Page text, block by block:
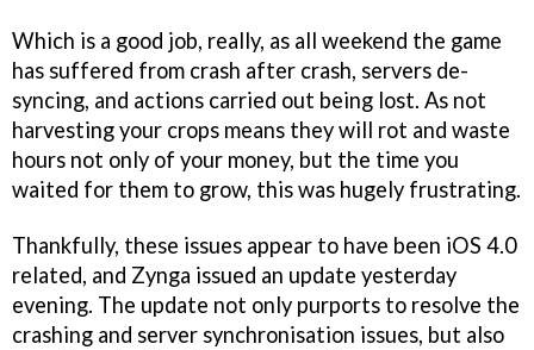
Which is a good job, really, as all weekend the game
has suffered from crash after crash, servers de-
syncing, and actions carried out being lost. As not
harvesting your crops means they will rot and waste
hours not only of your money, but the time you
waited for them to grow, this was hugely frustrating.
Thankfully, these issues appear to have been iOS 4.0
related, and Zynga issued an update yesterday
evening. The update not only purports to resolve the
crashing and server synchronisation issues, but also